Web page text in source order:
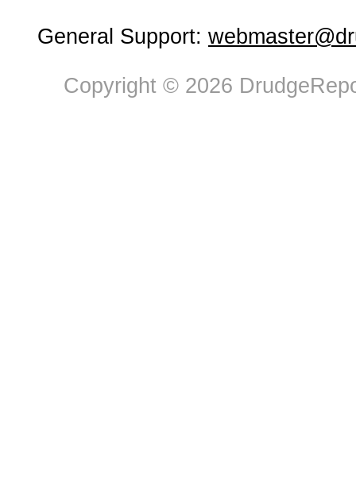
General Support:
Copyright © 2026